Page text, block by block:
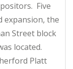
Five
expansion, the
Street block
located.
Platt